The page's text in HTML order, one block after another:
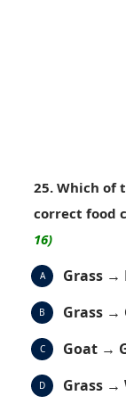
25. Which of
correct food
16)
A Grass →
B Grass →
C Goat →
D Grass